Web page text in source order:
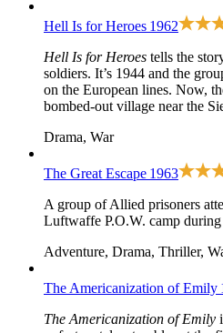
Hell Is for Heroes 1962
Hell Is for Heroes tells the
soldiers. It’s 1944 and the
on the European lines. Now,
bombed-out village near the
Drama, War
The Great Escape 1963
A group of Allied prisoners
Luftwaffe P.O.W. camp
Adventure, Drama, Thriller,
The Americanization of Emily
The Americanization of Emily